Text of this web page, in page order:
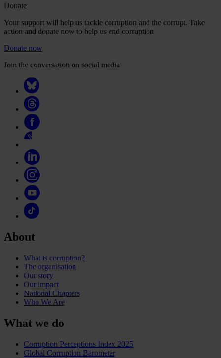
Donate
Your support will help us tackle corruption and the corrupt. Take
action and donate now to help us end corruption
Donate now
Join the conversation on social media
About
What is corruption?
The organisation
Our story
Our impact
National Chapters
Who We Are
What we do
Corruption Perceptions Index 2025
Global Corruption Barometer